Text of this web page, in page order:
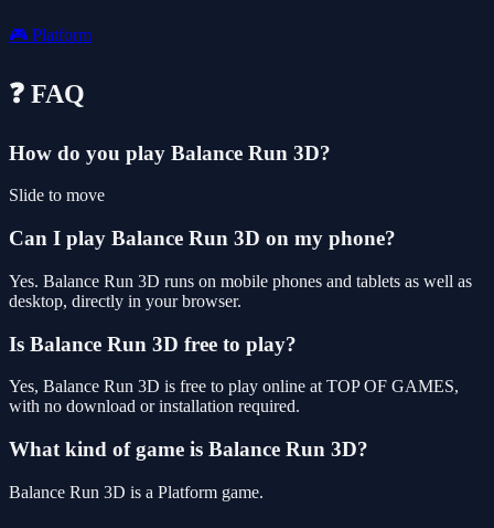
🎮 Platform
❓ FAQ
How do you play Balance Run 3D?
Slide to move
Can I play Balance Run 3D on my phone?
Yes. Balance Run 3D runs on mobile phones and tablets as well as
desktop, directly in your browser.
Is Balance Run 3D free to play?
Yes, Balance Run 3D is free to play online at TOP OF GAMES,
with no download or installation required.
What kind of game is Balance Run 3D?
Balance Run 3D is a Platform game.